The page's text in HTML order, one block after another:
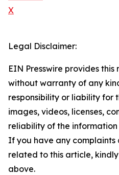
X
Legal Disclaimer:
EIN Presswire provides this
without warranty of any
responsibility or liability for
images, videos, licenses,
reliability of the
If you have any complaints
related to this article,
above.